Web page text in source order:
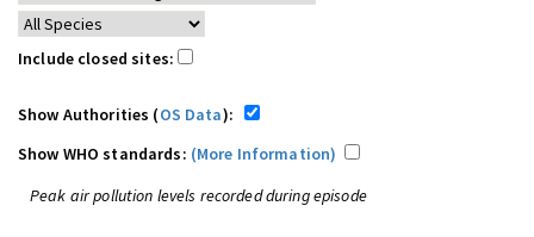
Include closed sites:
Show Authorities (OS Data):
Show WHO standards: (More Information)
Peak air pollution levels recorded during episode